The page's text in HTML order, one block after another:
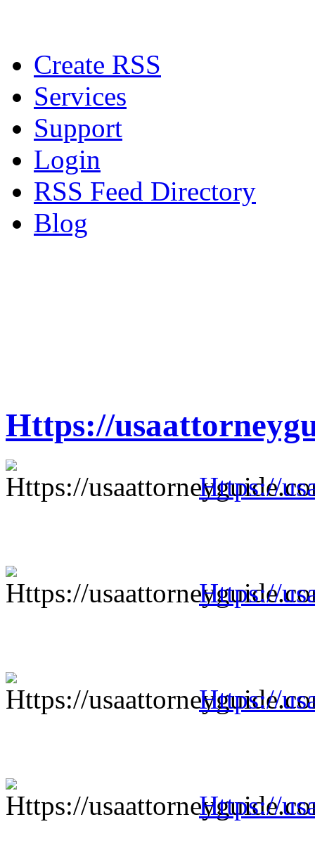
Create RSS
Services
Support
Login
RSS Feed Directory
Blog
Https://
Https://
Https://
Https://
Https://